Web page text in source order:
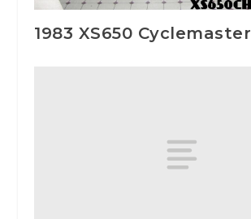
1983 XS650 Cyclemaster